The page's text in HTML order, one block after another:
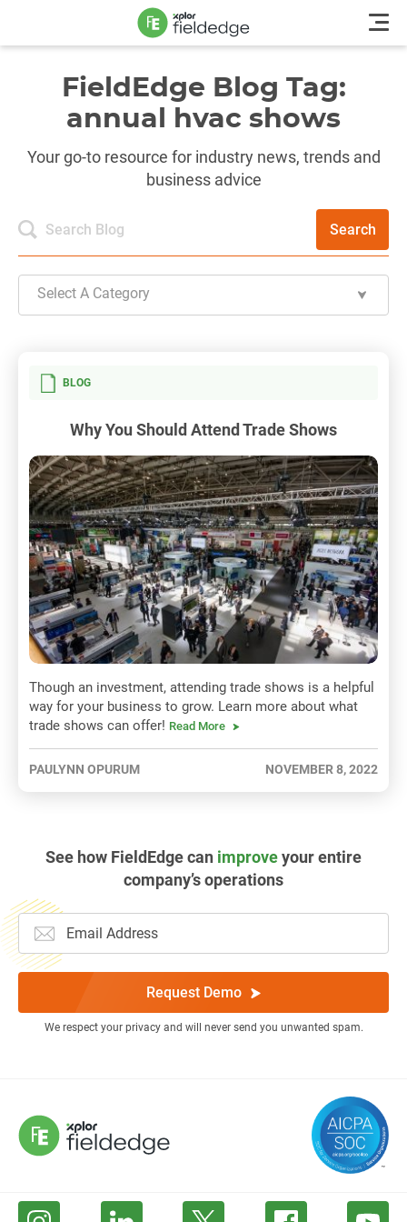
FieldEdge Blog Tag:
annual hvac shows
Your go-to resource for industry news, trends and
business advice
Search
Select A Category
BLOG
Why You Should Attend Trade Shows
Though an investment, attending trade shows is a helpful
way for your business to grow. Learn more about what
trade shows can offer! Read More
PAULYNN OPURUM NOVEMBER 8, 2022
See how FieldEdge can improveyour entire
company’s operations
Request Demo
We respect your privacy and will never send you unwanted spam.